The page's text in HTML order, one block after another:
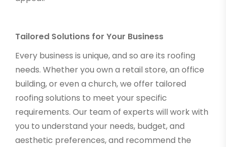
Tailored Solutions for Your Business
Every business is unique, and so are its roofing
needs. Whether you own a retail store, an office
building, or even a church, we offer tailored
roofing solutions to meet your specific
requirements. Our team of experts will work with
you to understand your needs, budget, and
aesthetic preferences, and recommend the